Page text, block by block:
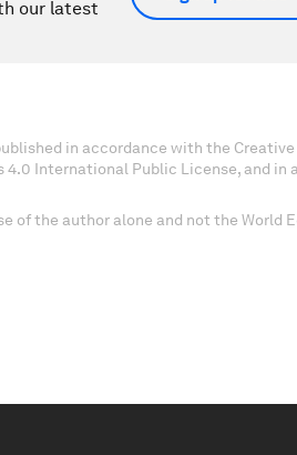
our latest
in accordance with the Creative
International Public License, and in
of the author alone and not the World